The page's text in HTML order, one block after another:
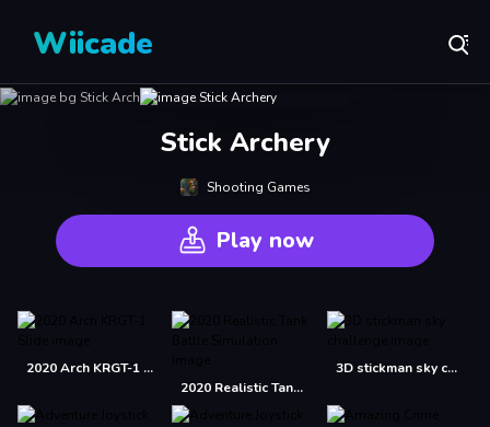
Wiicade
Stick Archery
Shooting Games
Play now
2020 Arch KRGT-1 Slide
2020 Realistic Tank Battle Simulation
3D stickman sky challenge